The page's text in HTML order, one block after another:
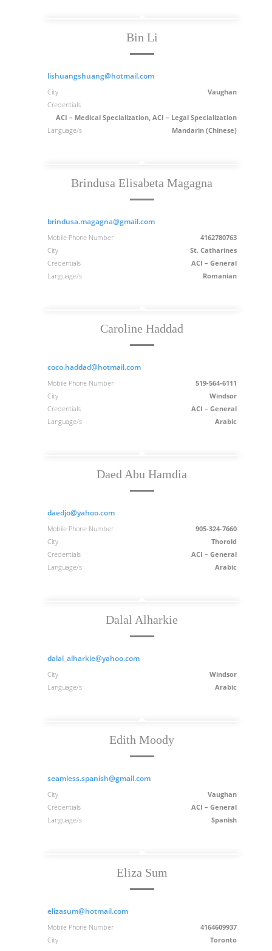
Bin Li
lishuangshuang@hotmail.com
City
Vaughan
Credentials
ACI – Medical Specialization, ACI – Legal Specialization
Language/s
Mandarin (Chinese)
Brindusa Elisabeta Magagna
brindusa.magagna@gmail.com
Mobile Phone Number
4162780763
City
St. Catharines
Credentials
ACI – General
Language/s
Romanian
Caroline Haddad
coco.haddad@hotmail.com
Mobile Phone Number
519-564-6111
City
Windsor
Credentials
ACI – General
Language/s
Arabic
Daed Abu Hamdia
daedjo@yahoo.com
Mobile Phone Number
905-324-7660
City
Thorold
Credentials
ACI – General
Language/s
Arabic
Dalal Alharkie
dalal_alharkie@yahoo.com
City
Windsor
Language/s
Arabic
Edith Moody
seamless.spanish@gmail.com
City
Vaughan
Credentials
ACI – General
Language/s
Spanish
Eliza Sum
elizasum@hotmail.com
Mobile Phone Number
4164609937
City
Toronto